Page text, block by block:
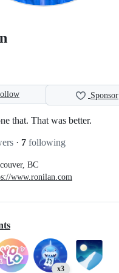
Sponsor
that. That was better.
· 7 following
BC
www.ronilan.com
x3